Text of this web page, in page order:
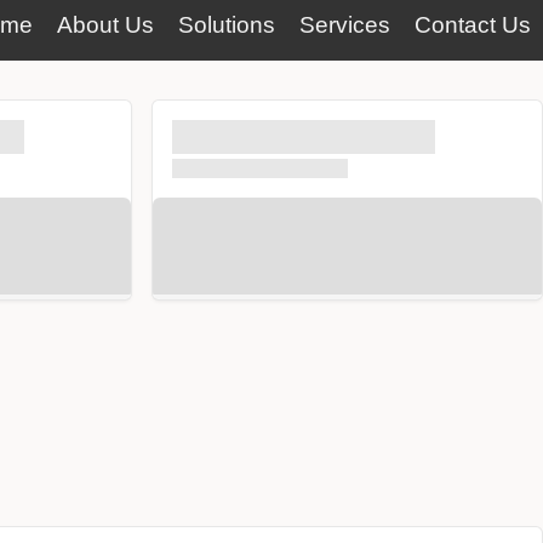
Contact Us
Services
Solutions
About Us